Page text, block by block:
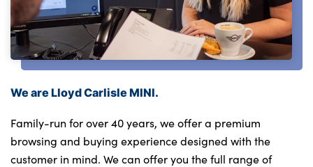
We are Lloyd Carlisle MINI.
Family-run for over 40 years, we offer a premium
browsing and buying experience designed with the
customer in mind. We can offer you the full range of